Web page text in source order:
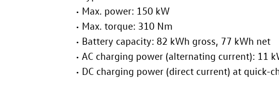
Max. power: 150 kW
Max. torque: 310 Nm
Battery capacity: 82 kWh gross, 77 kWh net
AC charging power (alternating current):
DC charging power (direct